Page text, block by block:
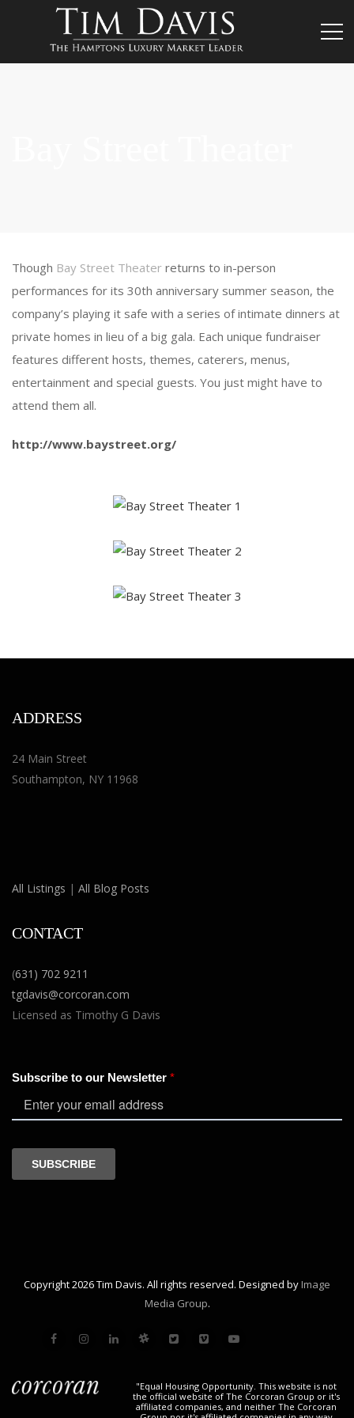
Though Bay Street Theater returns to in-person
performances for its 30th anniversary summer season, the
company’s playing it safe with a series of intimate dinners at
private homes in lieu of a big gala. Each unique fundraiser
features different hosts, themes, caterers, menus,
entertainment and special guests. You just might have to
attend them all.
http://www.baystreet.org/
ADDRESS
24 Main Street
Southampton, NY 11968
All Listings | All Blog Posts
CONTACT
(631) 702 9211
tgdavis@corcoran.com
Licensed as Timothy G Davis
Copyright 2026 Tim Davis. All rights reserved. Designed by Image
Media Group.
"Equal Housing Opportunity. This website is not
the official website of The Corcoran Group or it's
affiliated companies, and neither The Corcoran